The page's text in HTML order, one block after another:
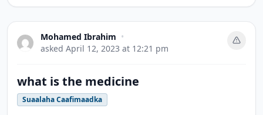
Mohamed Ibrahim •
asked April 12, 2023 at 12:21 pm
what is the medicine
Suaalaha Caafimaadka